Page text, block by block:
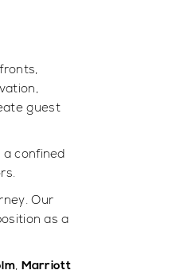
guest
confined
Our
as a
, Marriott